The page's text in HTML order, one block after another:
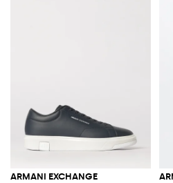
ARMANI EXCHANGE